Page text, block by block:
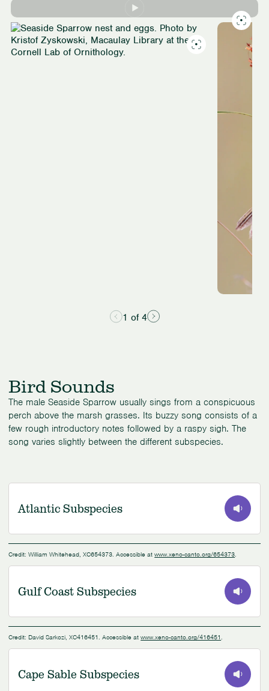
Slide
1
of
1 of 4
Bird Sounds
The male Seaside Sparrow usually sings from a conspicuous
perch above the marsh grasses. Its buzzy song consists of a
few rough introductory notes followed by a raspy sigh. The
song varies slightly between the different subspecies.
Atlantic Subspecies
Credit: William Whitehead, XC654373. Accessible atwww.xeno-canto.org/654373.
Gulf Coast Subspecies
Credit: David Sarkozi, XC416451. Accessible atwww.xeno-canto.org/416451.
Cape Sable Subspecies